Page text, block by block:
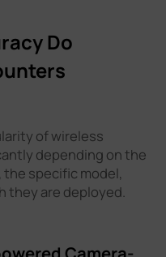
Do
of wireless
depending on the
specific model,
they are deployed.